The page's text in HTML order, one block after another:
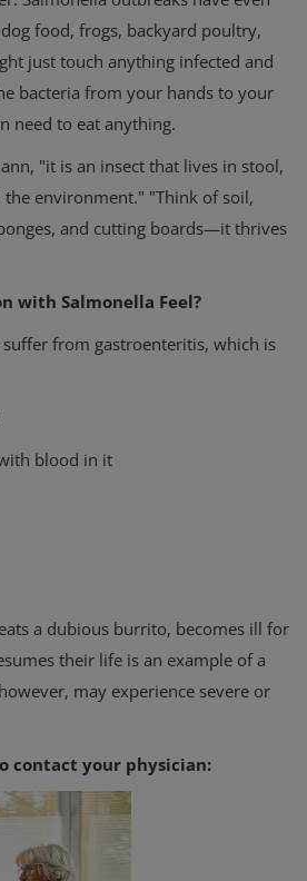
food, frogs, backyard poultry,
just touch anything infected and
bacteria from your hands to your
need to eat anything.
"it is an insect that lives in stool,
environment." "Think of soil,
and cutting boards—it thrives
with Salmonella Feel?
from gastroenteritis, which is
blood in it
a dubious burrito, becomes ill for
their life is an example of a
may experience severe or
contact your physician: